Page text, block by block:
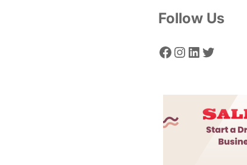
Follow Us
Facebook Instagram LinkedIn Twitter